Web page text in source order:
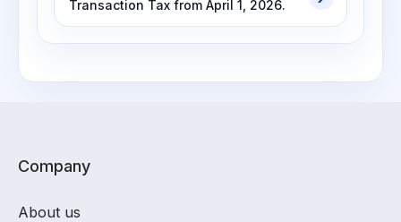
Transaction Tax from April 1, 2026.
Company
About us